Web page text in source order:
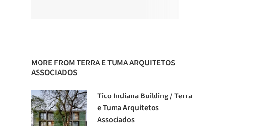
MORE FROM TERRA E TUMA ARQUITETOS
ASSOCIADOS
Tico Indiana Building / Terra
e Tuma Arquitetos
Associados